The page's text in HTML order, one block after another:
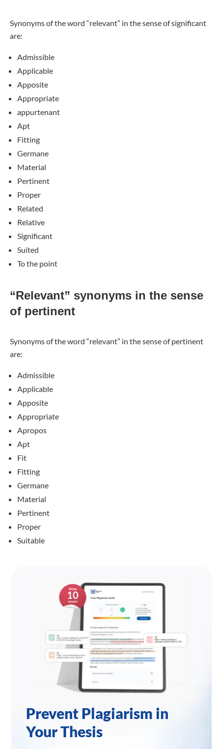
Synonyms of the word “relevant” in the sense of significant
are:
Admissible
Applicable
Apposite
Appropriate
appurtenant
Apt
Fitting
Germane
Material
Pertinent
Proper
Related
Relative
Significant
Suited
To the point
“Relevant” synonyms in the sense
of pertinent
Synonyms of the word “relevant” in the sense of pertinent
are:
Admissible
Applicable
Apposite
Appropriate
Apropos
Apt
Fit
Fitting
Germane
Material
Pertinent
Proper
Suitable
Prevent Plagiarism in
Your Thesis